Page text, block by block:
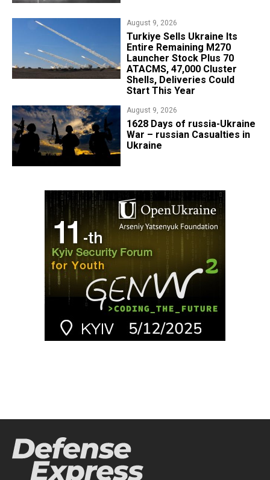
August 9, 2026
Turkiye Sells Ukraine Its
Entire Remaining M270
Launcher Stock Plus 70
ATACMS, 47,000 Cluster
Shells, Deliveries Could
Start This Year
August 9, 2026
​1628 Days of russia-Ukraine
War – russian Casualties in
Ukraine